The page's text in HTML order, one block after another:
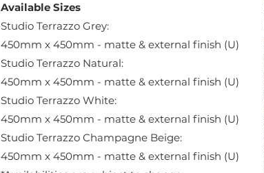
Available Sizes
Studio Terrazzo Grey:
450mm x 450mm - matte & external finish (U)
Studio Terrazzo Natural:
450mm x 450mm - matte & external finish (U)
Studio Terrazzo White:
450mm x 450mm - matte & external finish (U)
Studio Terrazzo Champagne Beige:
450mm x 450mm - matte & external finish (U)